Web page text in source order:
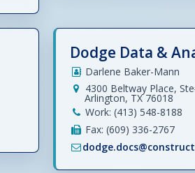
Dodge Data &
Darlene Baker-Mann
4300 Beltway Place,
Arlington, TX 76018
Work: (413) 548-8188
Fax: (609) 336-2767